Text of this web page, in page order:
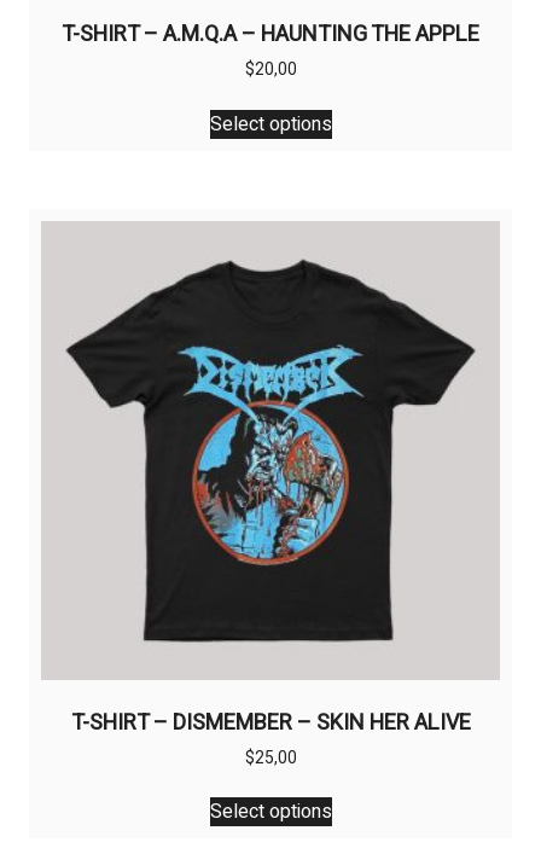
T-SHIRT – A.M.Q.A – HAUNTING THE APPLE
$20,00
Select options
This
product
variants.
options
chosen
on
the
product
page
T-SHIRT – DISMEMBER – SKIN HER ALIVE
$25,00
Select options
This
product